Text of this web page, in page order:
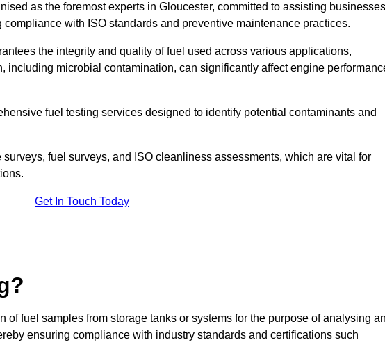
as the foremost experts in Gloucester, committed to assisting businesses
with ISO standards and preventive maintenance practices.
the integrity and quality of fuel used across various applications,
including microbial contamination, can significantly affect engine
fuel testing services designed to identify potential contaminants and
fuel surveys, and ISO cleanliness assessments, which are vital for
Get In Touch Today
of fuel samples from storage tanks or systems for the purpose of analysing
ensuring compliance with industry standards and certifications such